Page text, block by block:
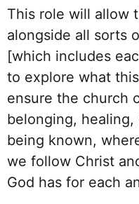
This role will allow
alongside all sorts
[which includes
to explore what
ensure the church
belonging,
being known,
we follow Christ
God has for each